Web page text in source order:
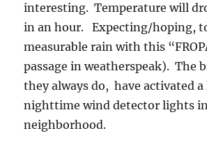
interesting. Temperature will
in an hour. Expecting/hoping,
measurable rain with this
passage in weatherspeak). The
they always do, have activated
nighttime wind detector lights
neighborhood.